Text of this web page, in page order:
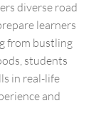
diverse road
learners
from bustling
students
in real-life
and